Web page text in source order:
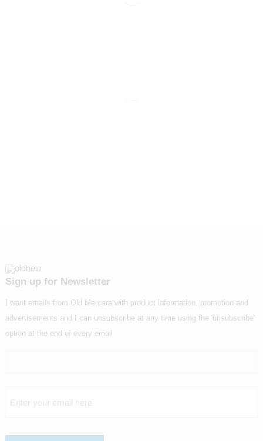
Sign up for Newsletter
I want emails from Old Mercara with product information, promotion and
advertisements and I can unsubscribe at any time using the 'unsubscribe'
option at the end of every email